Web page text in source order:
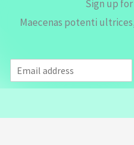
Sign up
Maecenas potenti
m
a